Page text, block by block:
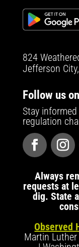
824
Jefferson
Follow us
Stay
regulation
Always
requests at
dig. State
Observed
Martin